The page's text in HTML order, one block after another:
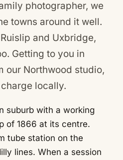
photographer, we
towns around it well.
and Uxbridge,
Getting to you in
our Northwood studio,
locally.
suburb with a working
of 1866 at its centre.
tube station on the
lines. When a session